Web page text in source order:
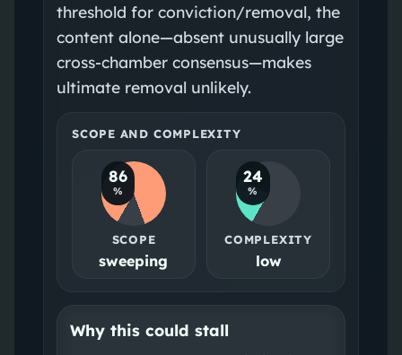
threshold for conviction/removal, the
content alone—absent unusually large
cross‑chamber consensus—makes
ultimate removal unlikely.
SCOPE AND COMPLEXITY
86
%
SCOPE
sweeping
24
%
COMPLEXITY
low
Why this could stall